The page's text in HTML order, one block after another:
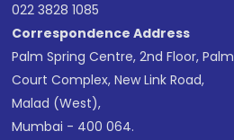
022 3828 1085
Correspondence Address
Palm Spring Centre, 2nd Floor, Palm
Court Complex, New Link Road,
Malad (West),
Mumbai - 400 064.